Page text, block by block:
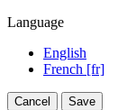
Language
English
French [fr]
Cancel Save